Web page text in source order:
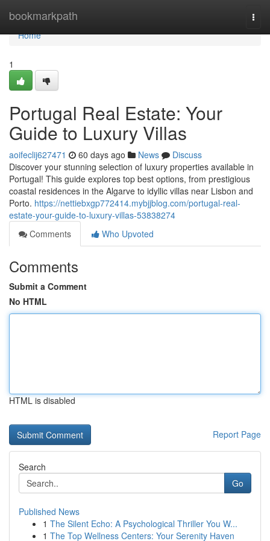
bookmarkpath
Home
Home
1
Portugal Real Estate: Your
Guide to Luxury Villas
aoifeclij627471 60 days ago News
Discuss
Discover your stunning selection of luxury properties available in
Portugal! This guide explores top best options, from prestigious
coastal residences in the Algarve to idyllic villas near Lisbon and
Porto. https://nettiebxgp772414.mybjjblog.com/portugal-real-
estate-your-guide-to-luxury-villas-53838274
Comments
Who Upvoted
Comments
Submit a Comment
No HTML
HTML is disabled
Report Page
Search
Go
Published News
1 The Silent Echo: A Psychological Thriller You W...
1 The Top Wellness Centers: Your Serenity Haven